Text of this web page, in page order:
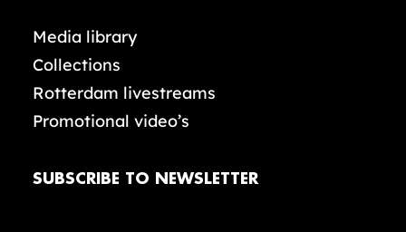
Media library
Collections
Rotterdam livestreams
Promotional video’s
SUBSCRIBE TO NEWSLETTER